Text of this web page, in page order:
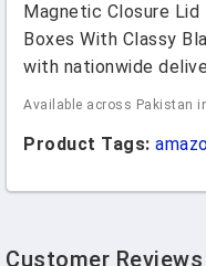
Magnetic Closure
Boxes With Classy
with nationwide
Available across Pakistan
Product Tags:
Customer Reviews